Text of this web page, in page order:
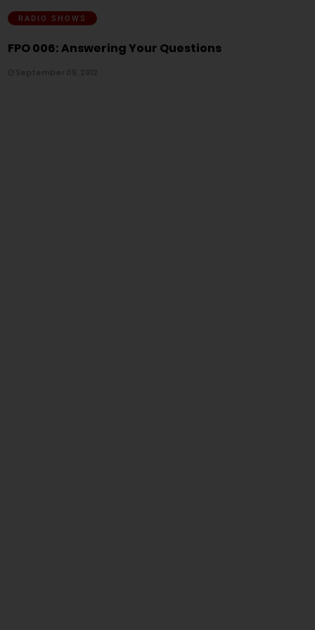
RADIO SHOWS
FPO 006: Answering Your Questions